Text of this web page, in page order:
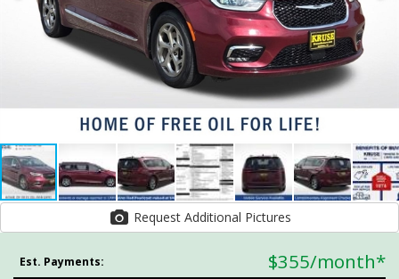
Request Additional Pictures
Est. Payments: $355/month*